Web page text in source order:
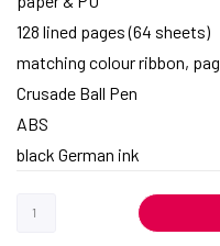
128 lined pages (64 sheets)
matching colour ribbon,
Crusade Ball Pen
ABS
black German ink